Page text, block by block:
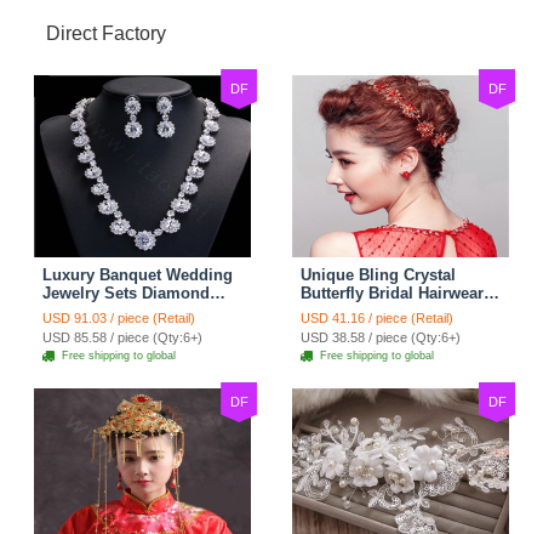
Direct Factory
DF
Luxury Banquet Wedding
Jewelry Sets Diamond
Flower Stud Earrings &
Bridal Zircon Statement
Necklace
USD 91.03 / piece (Retail)
USD 85.58 / piece (Qty:6+)
Free shipping to global
DF
Unique Bling Crystal
Butterfly Bridal Hairwear
Vintage Cheongsam
Wedding Bride Headband
Hair Accessories
USD 41.16 / piece (Retail)
USD 38.58 / piece (Qty:6+)
Free shipping to global
DF DF